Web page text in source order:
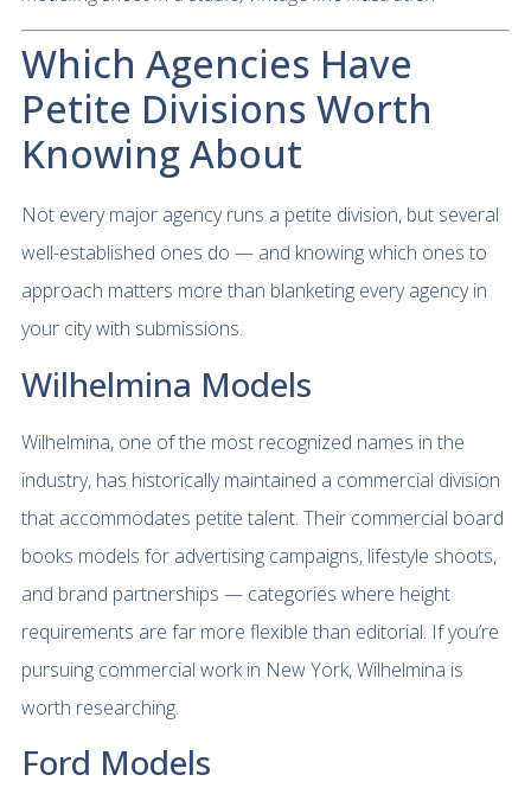
Which Agencies Have
Petite Divisions Worth
Knowing About
Not every major agency runs a petite division, but several
well-established ones do — and knowing which ones to
approach matters more than blanketing every agency in
your city with submissions.
Wilhelmina Models
Wilhelmina, one of the most recognized names in the
industry, has historically maintained a commercial division
that accommodates petite talent. Their commercial board
books models for advertising campaigns, lifestyle shoots,
and brand partnerships — categories where height
requirements are far more flexible than editorial. If you’re
pursuing commercial work in New York, Wilhelmina is
worth researching.
Ford Models